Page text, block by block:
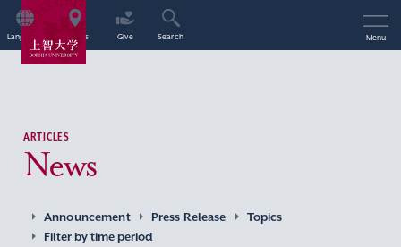
Language Access Give Search Menu
ARTICLES
News
Announcement Press Release
Topics
Filter by time period